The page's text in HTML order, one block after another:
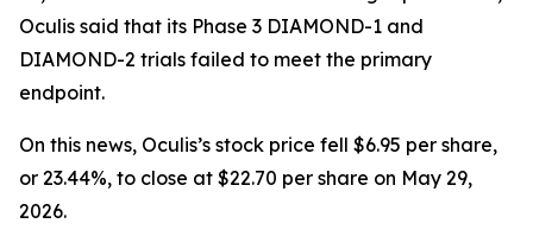
Oculis said that its Phase 3 DIAMOND-1 and
DIAMOND-2 trials failed to meet the primary
endpoint.
On this news, Oculis’s stock price fell $6.95 per share,
or 23.44%, to close at $22.70 per share on May 29,
2026.